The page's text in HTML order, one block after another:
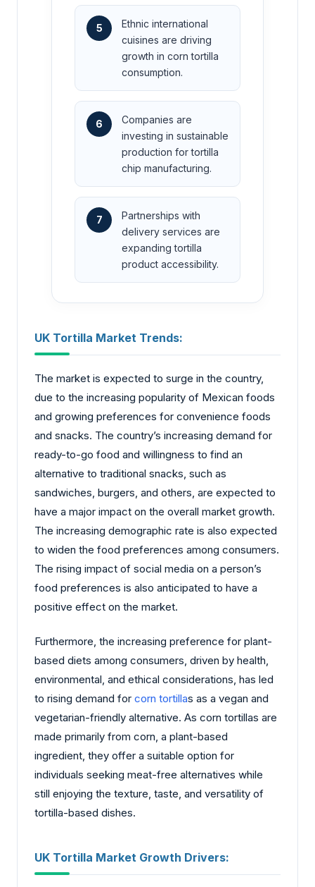
5
Ethnic international
cuisines are driving
growth in corn tortilla
consumption.
6
Companies are
investing in sustainable
production for tortilla
chip manufacturing.
7
Partnerships with
delivery services are
expanding tortilla
product accessibility.
UK Tortilla Market Trends:
The market is expected to surge in the country,
due to the increasing popularity of Mexican foods
and growing preferences for convenience foods
and snacks. The country’s increasing demand for
ready-to-go food and willingness to find an
alternative to traditional snacks, such as
sandwiches, burgers, and others, are expected to
have a major impact on the overall market growth.
The increasing demographic rate is also expected
to widen the food preferences among consumers.
The rising impact of social media on a person’s
food preferences is also anticipated to have a
positive effect on the market.
Furthermore, the increasing preference for plant-
based diets among consumers, driven by health,
environmental, and ethical considerations, has led
to rising demand for corn tortillas as a vegan and
vegetarian-friendly alternative. As corn tortillas are
made primarily from corn, a plant-based
ingredient, they offer a suitable option for
individuals seeking meat-free alternatives while
still enjoying the texture, taste, and versatility of
tortilla-based dishes.
UK Tortilla Market Growth Drivers: